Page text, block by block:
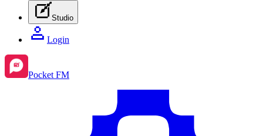
Studio
Login
Pocket FM